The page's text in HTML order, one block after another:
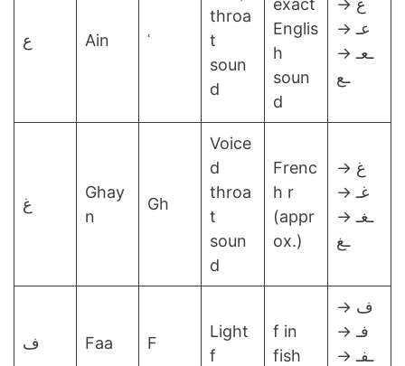
ع Ain ʿ
throa
t
soun
d
exact
Englis
h
soun
d
ع →
عـ →
ـعـ →
ـع
غ
Ghay
n
Gh
Voice
d
throa
t
soun
d
Frenc
h r
(appr
ox.)
غ →
غـ →
ـغـ →
ـغ
ف Faa F
Light
f
f in
fish
ف →
فـ →
ـفـ →